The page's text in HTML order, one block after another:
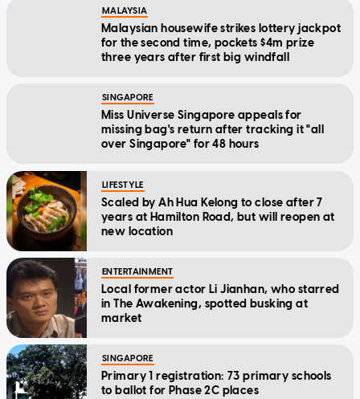
MALAYSIA
Malaysian housewife strikes lottery jackpot
for the second time, pockets $4m prize
three years after first big windfall
SINGAPORE
Miss Universe Singapore appeals for
missing bag's return after tracking it "all
over Singapore" for 48 hours
LIFESTYLE
Scaled by Ah Hua Kelong to close after 7
years at Hamilton Road, but will reopen at
new location
ENTERTAINMENT
Local former actor Li Jianhan, who starred
in The Awakening, spotted busking at
market
SINGAPORE
Primary 1 registration: 73 primary schools
to ballot for Phase 2C places